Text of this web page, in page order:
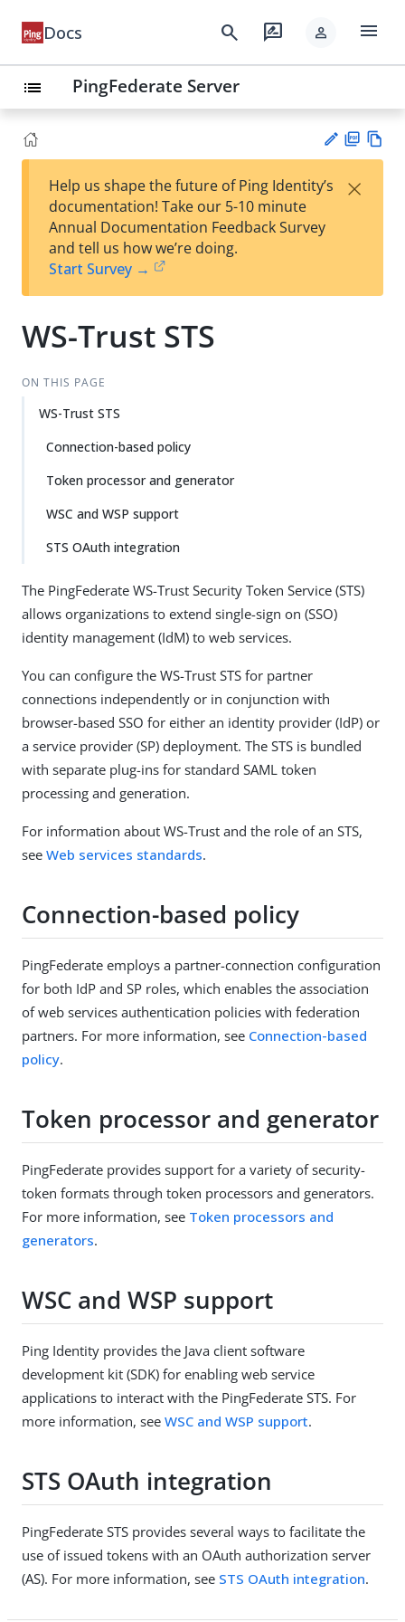
Docs search rate_review person menu
list PingFederate Server
est
t
F
Help us shape the future of Ping Identity’s
documentation! Take our 5-10 minute
Annual Documentation Feedback Survey
and tell us how we’re doing.
Start Survey →
×
WS-Trust STS
ON THIS PAGE
WS-Trust STS
Connection-based policy
Token processor and generator
WSC and WSP support
STS OAuth integration
The PingFederate WS-Trust Security Token Service (STS)
allows organizations to extend single-sign on (SSO)
identity management (IdM) to web services.
You can configure the WS-Trust STS for partner
connections independently or in conjunction with
browser-based SSO for either an identity provider (IdP) or
a service provider (SP) deployment. The STS is bundled
with separate plug-ins for standard SAML token
processing and generation.
For information about WS-Trust and the role of an STS,
see Web services standards.
Connection-based policy
PingFederate employs a partner-connection configuration
for both IdP and SP roles, which enables the association
of web services authentication policies with federation
partners. For more information, see Connection-based
policy.
Token processor and generator
PingFederate provides support for a variety of security-
token formats through token processors and generators.
For more information, see Token processors and
generators.
WSC and WSP support
Ping Identity provides the Java client software
development kit (SDK) for enabling web service
applications to interact with the PingFederate STS. For
more information, see WSC and WSP support.
STS OAuth integration
PingFederate STS provides several ways to facilitate the
use of issued tokens with an OAuth authorization server
(AS). For more information, see STS OAuth integration.